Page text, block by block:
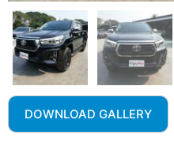
DOWNLOAD GALLERY